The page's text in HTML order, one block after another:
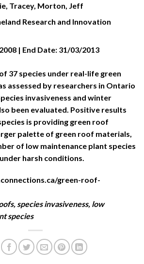
Tracey, Morton, Jeff
Research and Innovation
| End Date: 31/03/2013
37 species under real-life green
assessed by researchers in Ontario
invasiveness and winter
been evaluated. Positive results
is providing green roof
palette of green roof materials,
of low maintenance plant species
harsh conditions.
green-roof-
species invasiveness, low
species